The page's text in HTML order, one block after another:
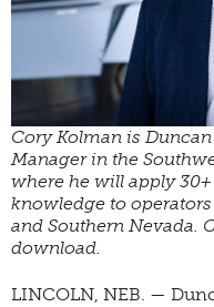
Cory Kolman is
Manager in the
where he will apply
knowledge to
and Southern Nevada.
download.
LINCOLN, NEB. —